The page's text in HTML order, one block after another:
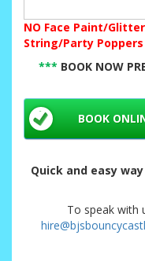
NO Face Paint/
String/Party Poppers
*** BOOK NOW
BOOK
Quick and easy
To speak with